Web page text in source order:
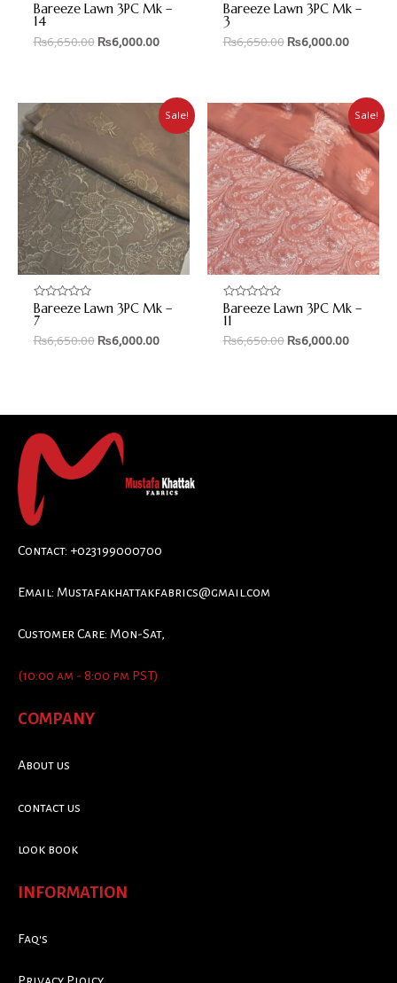
Rated
0
out
of
Bareeze Lawn 3PC Mk –
14
₨6,650.00 ₨6,000.00
Rated
0
out
of
Bareeze Lawn 3PC Mk –
3
₨6,650.00 ₨6,000.00
Sale!
Rated
0
out
of
Bareeze Lawn 3PC Mk –
7
₨6,650.00 ₨6,000.00
Sale!
Rated
0
out
of
Bareeze Lawn 3PC Mk –
11
₨6,650.00 ₨6,000.00
Contact: +023199000700
Email: Mustafakhattakfabrics@gmail.com
Customer Care: Mon-Sat,
(10:00 am - 8:00 pm PST)
COMPANY
About us
contact us
look book
INFORMATION
Faq's